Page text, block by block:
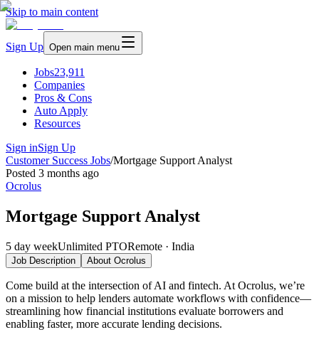
Skip to main content
Sign Up Open main menu
Jobs23,911
Companies
Pros & Cons
Auto Apply
Resources
Sign inSign Up
Customer Success Jobs/Mortgage Support Analyst
Posted 3 months ago
Ocrolus
Mortgage Support Analyst
5 day weekUnlimited PTORemote · India
Job Description About Ocrolus
Come build at the intersection of AI and fintech. At Ocrolus, we’re
on a mission to help lenders automate workflows with confidence—
streamlining how financial institutions evaluate borrowers and
enabling faster, more accurate lending decisions.